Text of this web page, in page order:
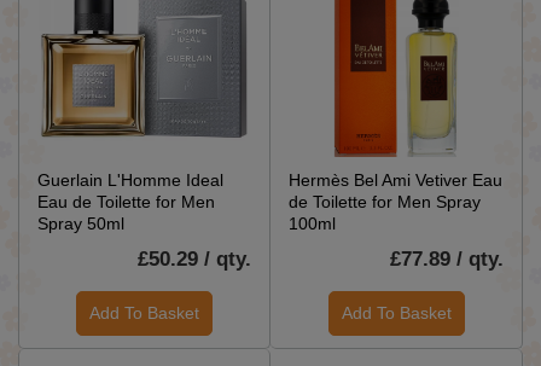
Guerlain L'Homme Ideal
Eau de Toilette for Men
Spray 50ml
£50.29 / qty.
Add To Basket
Hermès Bel Ami Vetiver Eau
de Toilette for Men Spray
100ml
£77.89 / qty.
Add To Basket